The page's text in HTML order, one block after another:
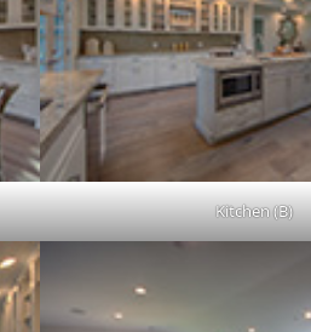
Kitchen (B)